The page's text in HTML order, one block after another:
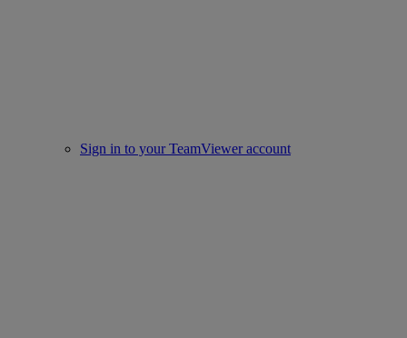
Sign in to your TeamViewer account